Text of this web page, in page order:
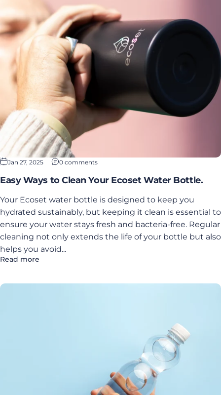
Jan 27, 2025 0 comments
Easy Ways to Clean Your Ecoset Water Bottle.
Your Ecoset water bottle is designed to keep you
hydrated sustainably, but keeping it clean is essential to
ensure your water stays fresh and bacteria-free. Regular
cleaning not only extends the life of your bottle but also
helps you avoid...
Read more